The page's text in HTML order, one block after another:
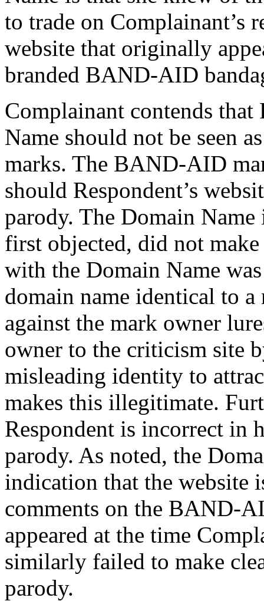
to trade on Complainant’s
website that originally
branded BAND-AID
Complainant contends that
Name should not be seen
marks. The BAND-AID
should Respondent’s
parody. The Domain
first objected, did not
with the Domain Name
domain name identical to
against the mark owner
owner to the criticism site
misleading identity to
makes this illegitimate.
Respondent is incorrect in
parody. As noted, the
indication that the website
comments on the BAND-
appeared at the time
similarly failed to make
parody.